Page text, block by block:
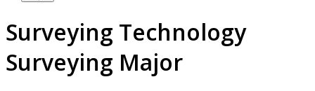
Surveying Technology
Surveying Major